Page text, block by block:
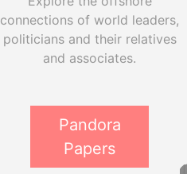
connections of world leaders,
politicians and their relatives
and associates.
Pandora
Papers